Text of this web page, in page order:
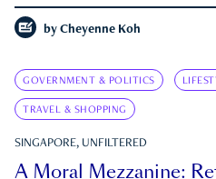
by Cheyenne Koh
GOVERNMENT & POLITICS
TRAVEL & SHOPPING
SINGAPORE, UNFILTERED
A Moral Mezzanine: